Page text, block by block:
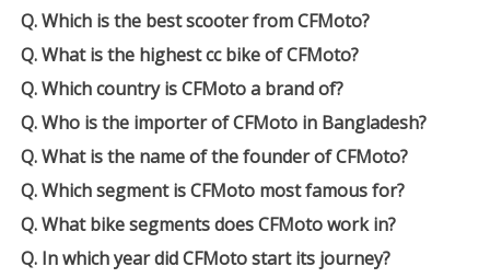
Q. Which is the best scooter from CFMoto?
Q. What is the highest cc bike of CFMoto?
Q. Which country is CFMoto a brand of?
Q. Who is the importer of CFMoto in Bangladesh?
Q. What is the name of the founder of CFMoto?
Q. Which segment is CFMoto most famous for?
Q. What bike segments does CFMoto work in?
Q. In which year did CFMoto start its journey?